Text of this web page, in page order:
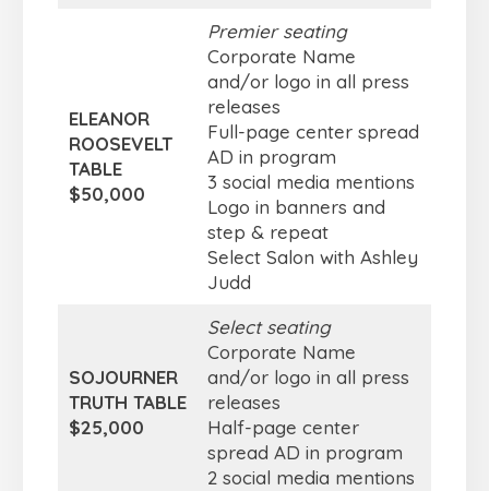
ELEANOR
ROOSEVELT
TABLE
$50,000
Premier seating
Corporate Name
and/or logo in all press
releases
Full-page center spread
AD in program
3 social media mentions
Logo in banners and
step & repeat
Select Salon with Ashley
Judd
SOJOURNER
TRUTH TABLE
$25,000
Select seating
Corporate Name
and/or logo in all press
releases
Half-page center
spread AD in program
2 social media mentions